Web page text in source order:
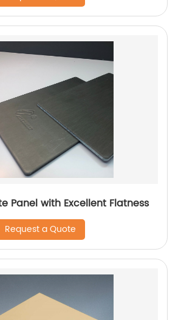
Panel with Excellent Flatness
Request a Quote